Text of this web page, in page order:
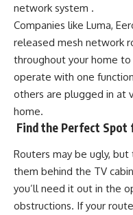
network system .
Companies like Luma,
released mesh network
throughout your home to
operate with one
others are plugged in at
home.
Find the Perfect Spot
Routers may be ugly,
them behind the TV
you’ll need it out in the
obstructions. If your